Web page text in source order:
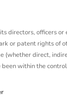
directors, officers
or patent rights of
(whether direct,
within the